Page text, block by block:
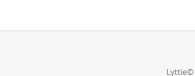
Lyttie©